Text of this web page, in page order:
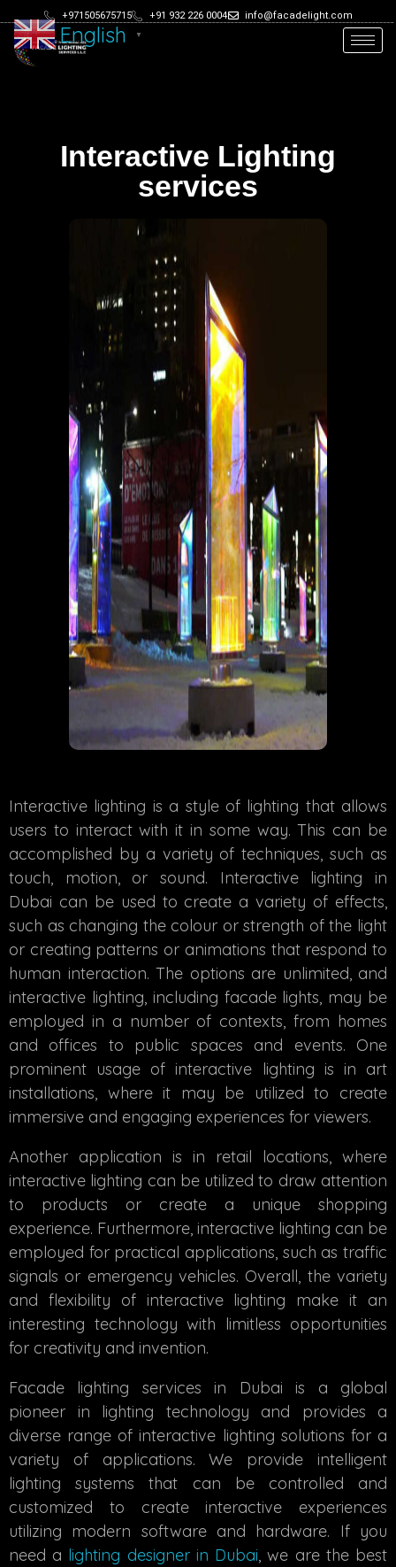
+971505675715 +91 932 226 0004 info@facadelight.com
Interactive Lighting
services
Interactive lighting is a style of lighting that allows
users to interact with it in some way. This can be
accomplished by a variety of techniques, such as
touch, motion, or sound.
Interactive lighting in
Dubai can be used to create a variety of effects,
such as changing the colour or strength of the light
or creating patterns or animations that respond to
human interaction. The options are unlimited, and
interactive lighting, including facade lights, may be
employed in a number of contexts, from homes
and offices to public spaces and events. One
prominent usage of interactive lighting is in art
installations, where it may be utilized to create
immersive and engaging experiences for viewers.
Another application is in retail locations, where
interactive lighting can be utilized to draw attention
to products or create a unique shopping
experience. Furthermore, interactive lighting can be
employed for practical applications, such as traffic
signals or emergency vehicles. Overall, the variety
and flexibility of interactive lighting make it an
interesting technology with limitless opportunities
for creativity and invention.
Facade lighting services in Dubai is a global
pioneer in lighting technology and provides a
diverse range of interactive lighting solutions for a
variety of applications. We provide intelligent
lighting systems that can be controlled and
customized to create interactive experiences
utilizing modern software and hardware. If you
need a lighting designer in Dubai, we are the best
English ▼